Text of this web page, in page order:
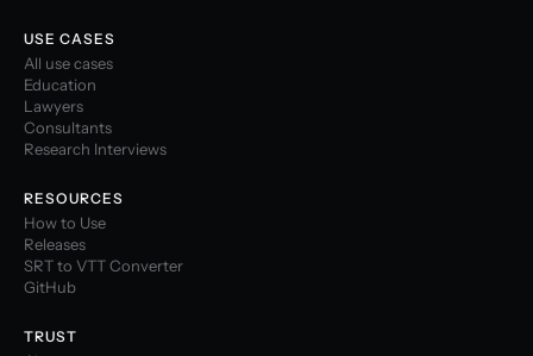
USE CASES
All use cases
Education
Lawyers
Consultants
Research Interviews
RESOURCES
How to Use
Releases
SRT to VTT Converter
GitHub
TRUST